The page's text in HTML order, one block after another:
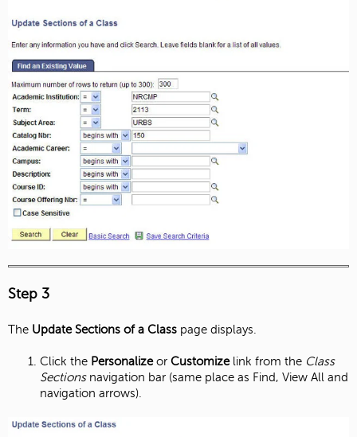
Step 3
The Update Sections of a Class page displays.
Click the Personalizeor Customizelink from the Class
Sectionsnavigation bar (same place as Find, View All and
navigation arrows).